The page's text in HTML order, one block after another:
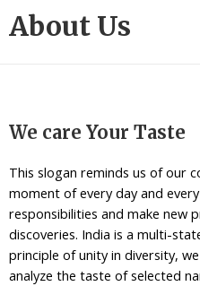
About Us
We care Your Taste
This slogan reminds us of our
moment of every day and
responsibilities and make new
discoveries. India is a multi-
principle of unity in diversity,
analyze the taste of selected